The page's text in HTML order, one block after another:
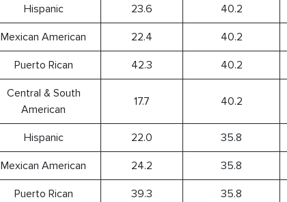
Hispanic 23.6 40.2
Mexican American 22.4 40.2
Puerto Rican 42.3 40.2
Central & South
American
17.7 40.2
Hispanic 22.0 35.8
Mexican American 24.2 35.8
Puerto Rican 39.3 35.8